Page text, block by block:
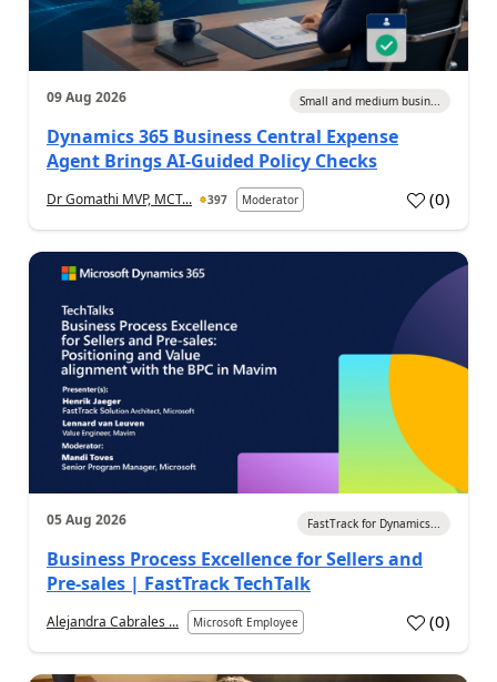
09 Aug 2026 Small and medium busin...
Dynamics 365 Business Central Expense
Agent Brings AI-Guided Policy Checks
Dr Gomathi MVP, MCT... 397 Moderator (0)
05 Aug 2026 FastTrack for Dynamics...
Business Process Excellence for Sellers and
Pre-sales | FastTrack TechTalk
Alejandra Cabrales ... Microsoft Employee (0)